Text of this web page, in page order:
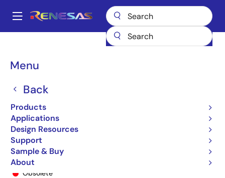
main
Main
Menu
Back
Products
Applications
Design Resources
Support
Sample & Buy
About
Breadcrumb
ISL6752 ISL6752AAZA
ISL6752AAZA
Obsolete